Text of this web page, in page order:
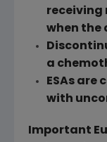
receiving
when the
a
ESAs
with
Important